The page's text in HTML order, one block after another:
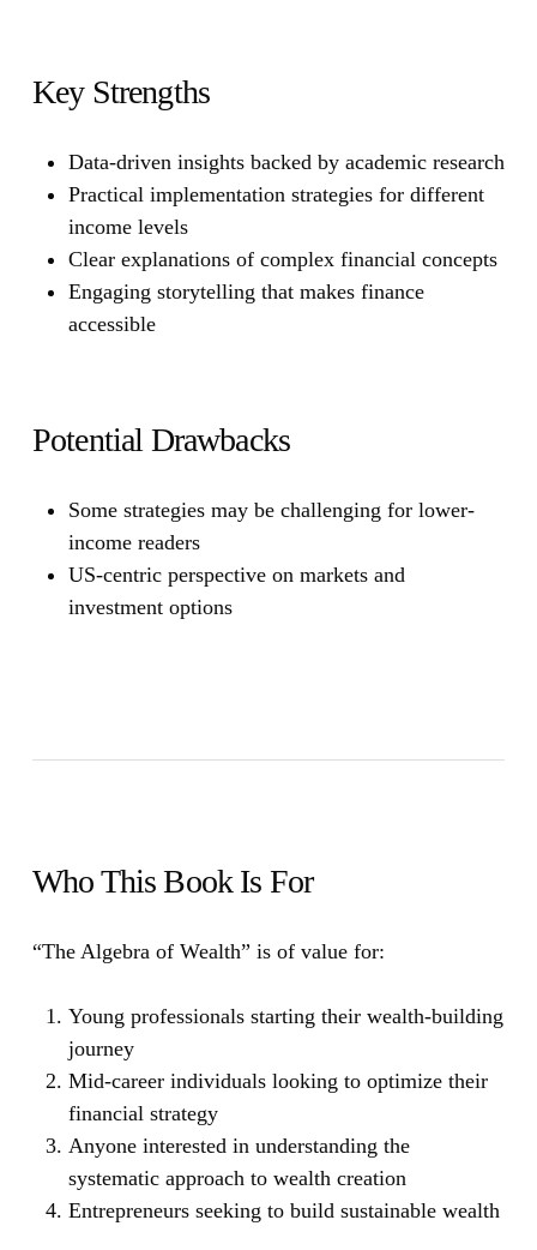
Key Strengths
Data-driven insights backed by academic research
Practical implementation strategies for different
income levels
Clear explanations of complex financial concepts
Engaging storytelling that makes finance
accessible
Potential Drawbacks
Some strategies may be challenging for lower-
income readers
US-centric perspective on markets and
investment options
Who This Book Is For
“The Algebra of Wealth” is of value for:
Young professionals starting their wealth-building
journey
Mid-career individuals looking to optimize their
financial strategy
Anyone interested in understanding the
systematic approach to wealth creation
Entrepreneurs seeking to build sustainable wealth